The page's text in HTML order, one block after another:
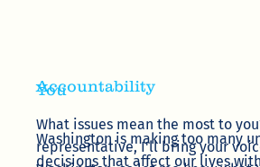
Accountability
Washington is making too many
decisions that affect our lives
You
What issues mean the most to
representative, I'll bring your